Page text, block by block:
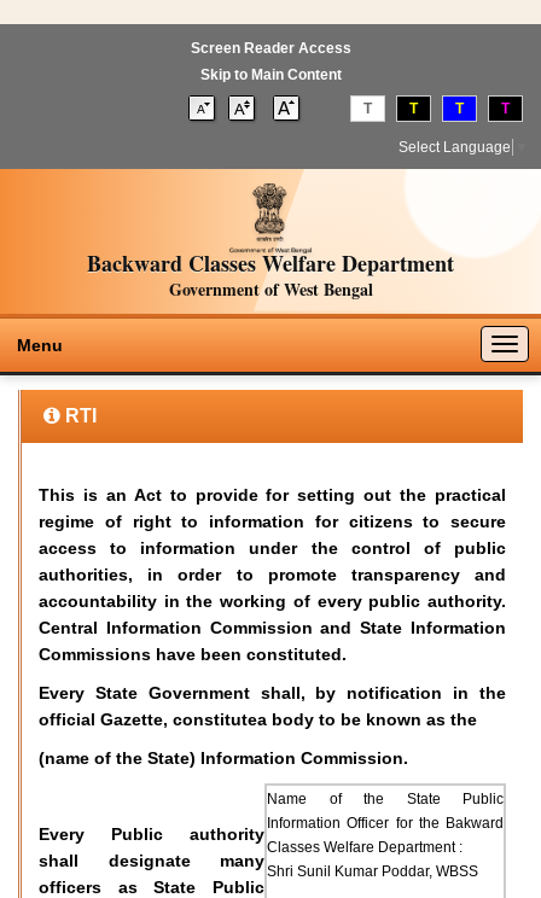
Screen Reader Access
Skip to Main Content
T T T T
Select Language
Backward Classes Welfare Department
Government of West Bengal
Menu
RTI
This is an Act to provide for setting out the practical
regime of right to information for citizens to secure
access to information under the control of public
authorities, in order to promote transparency and
accountability in the working of every public authority.
Central Information Commission and State Information
Commissions have been constituted.
Every State Government shall, by notification in the
official Gazette, constitutea body to be known as the
(name of the State) Information Commission.
Name of the State Public
Information Officer for the Bakward
Classes Welfare Department :
Shri Sunil Kumar Poddar, WBSS
Every Public authority
shall designate many
officers as State Public